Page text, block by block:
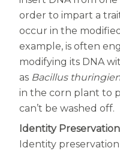
Multivitamin
order to impart a
occur in the
example, is often
modifying its DNA
as Bacillus
in the corn plant to
can’t be washed off.
Identity
Identity